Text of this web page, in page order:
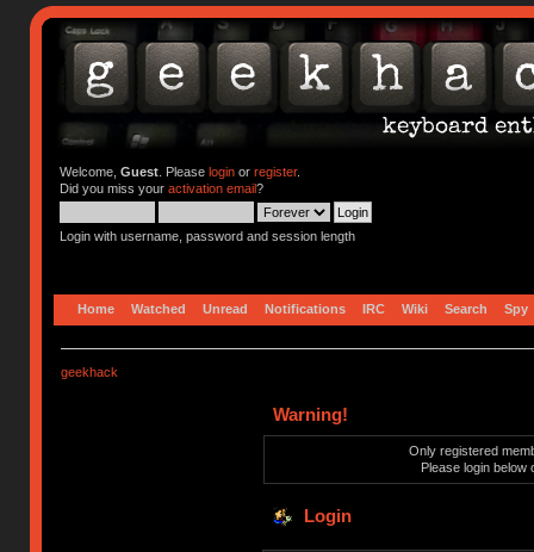
Welcome, Guest. Please loginor register.
Did you miss your activation email?
Login with username, password and session length
Home Watched Unread Notifications IRC Wiki Search Spy
geekhack
Warning!
Only registered
Please login below
Login